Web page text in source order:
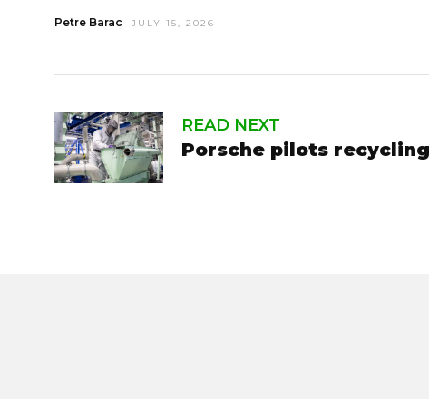
Petre Barac JULY 15, 2026
READ NEXT
Porsche pilots